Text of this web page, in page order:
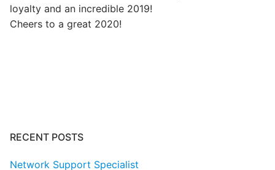
loyalty and an incredible 2019!
Cheers to a great 2020!
RECENT POSTS
Network Support Specialist